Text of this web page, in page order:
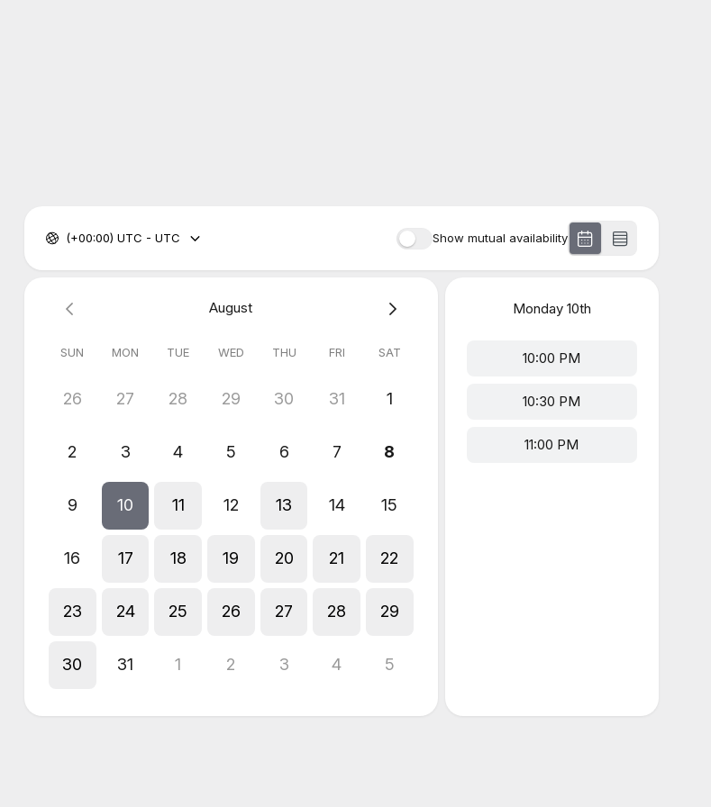
Show mutual availability
(+00:00) UTC - UTC
August
SUN MON TUE WED THU FRI SAT
26 27 28 29 30 31 1
2 3 4 5 6 7 8
9 10 11 12 13 14 15
16 17 18 19 20 21 22
23 24 25 26 27 28 29
30 31 1 2 3 4 5
Monday10th
10:00 PM
10:30 PM
11:00 PM